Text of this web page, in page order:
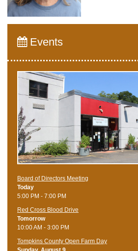
Events
Board of Directors Meeting
Today
5:00 PM - 7:00 PM
Red Cross Blood Drive
Tomorrow
10:00 AM - 3:00 PM
Tompkins County Open Farm Day